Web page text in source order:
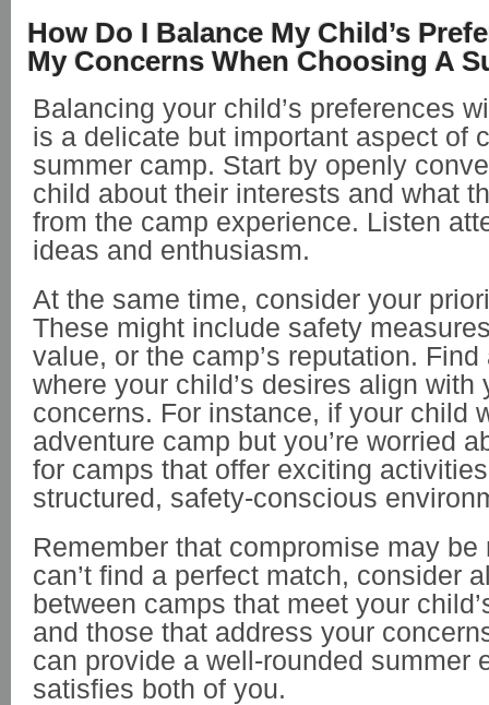
How Do I Balance My Child’s
My Concerns When Choosing A
Balancing your child’s preferences
is a delicate but important aspect of
summer camp. Start by openly
child about their interests and what
from the camp experience. Listen
ideas and enthusiasm.
At the same time, consider your
These might include safety
value, or the camp’s reputation.
where your child’s desires align with
concerns. For instance, if your child
adventure camp but you’re worried
for camps that offer exciting
structured, safety-conscious
Remember that compromise may be
can’t find a perfect match, consider
between camps that meet your
and those that address your
can provide a well-rounded summer
satisfies both of you.